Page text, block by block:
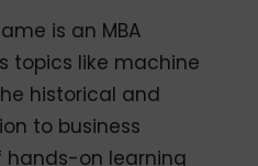
is an MBA
topics like machine
historical and
to business
hands-on learning